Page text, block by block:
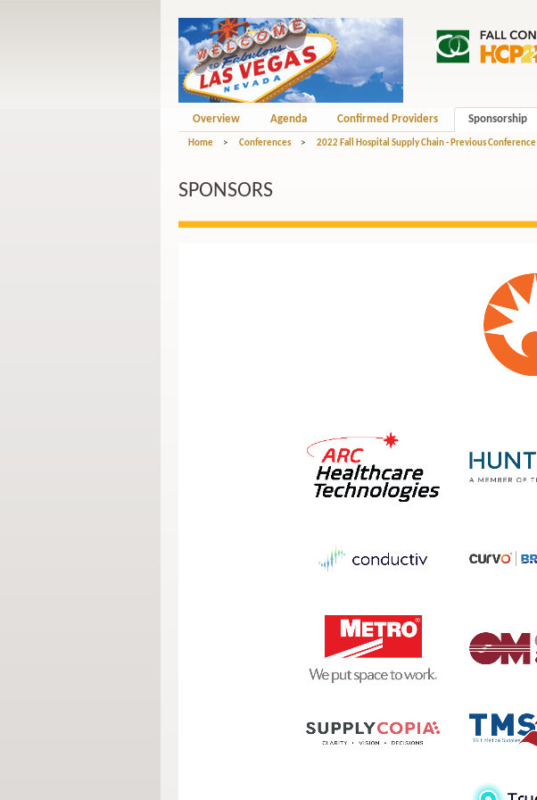
Overview Agenda Confirmed Providers Sponsorship
Home > Conferences > 2022 Fall Hospital Supply Chain - Previous Conference
SPONSORS